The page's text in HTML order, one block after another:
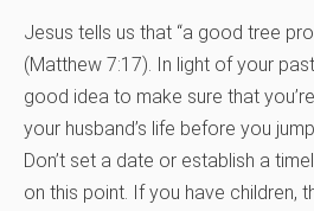
Jesus tells us that “a good tree
(Matthew 7:17). In light of your
good idea to make sure that
your husband’s life before you
Don’t set a date or establish a
on this point. If you have children,